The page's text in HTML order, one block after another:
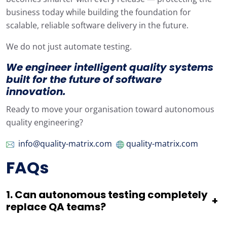
business today while building the foundation for
scalable, reliable software delivery in the future.
We do not just automate testing.
We engineer intelligentqualitysystems
built for the future of software
innovation.
Ready to move your organisation toward autonomous
quality engineering?
info@quality-matrix.com
quality-matrix.com
FAQs
1.Can autonomous testing completely
replace QA teams?
+